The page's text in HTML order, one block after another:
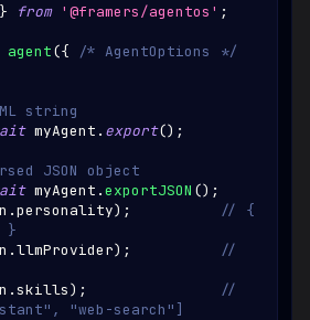
} from '@framers/agentos' ;
agent({
/* AgentOptions */
string
myAgent . export() ;
JSON object
myAgent .exportJSON () ;
.personality) ;
// {
}
.llmProvider) ;
//
.skills) ;
//
"web-search"]